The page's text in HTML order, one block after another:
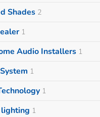
Shades 2
1
Audio Installers 1
1
1
1